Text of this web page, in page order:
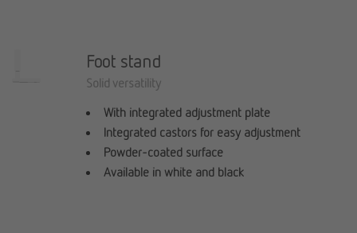
Foot stand
Solid versatility
With integrated adjustment plate
Integrated castors for easy adjustment
Powder-coated surface
Available in white and black